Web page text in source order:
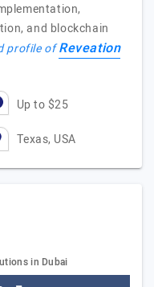
and blockchain
profile ofReveation
Up to $25
Texas, USA
in Dubai